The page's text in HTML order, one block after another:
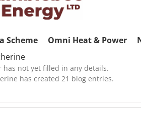
Scheme Omni Heat & Power
has not yet filled in any details.
has created 21 blog entries.